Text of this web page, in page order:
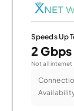
Speeds Up
2 Gbps
Not all internet